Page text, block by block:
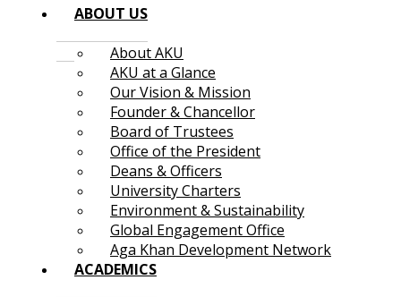
ABOUT US
About AKU
AKU at a Glance
Our Vision & Mission
Founder & Chancellor
Board of Trustees
Office of the President
Deans & Officers
University Charters
Environment & Sustainability
Global Engagement Office
Aga Khan Development Network
ACADEMICS